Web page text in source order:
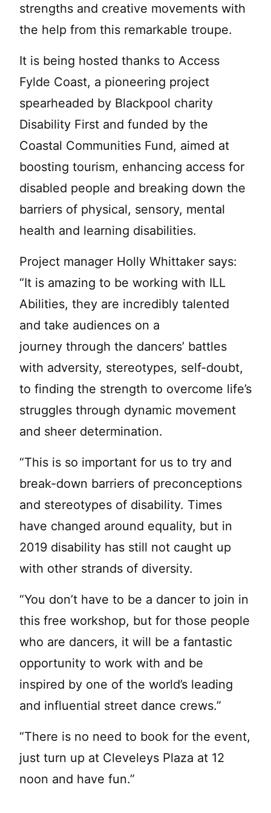
strengths and creative movements with
the help from this remarkable troupe.
It is being hosted thanks to Access
Fylde Coast, a pioneering project
spearheaded by Blackpool charity
Disability First and funded by the
Coastal Communities Fund, aimed at
boosting tourism, enhancing access for
disabled people and breaking down the
barriers of physical, sensory, mental
health and learning disabilities.
Project manager Holly Whittaker says:
“It is amazing to be working with ILL
Abilities, they are incredibly talented
and take audiences on a
journey through the dancers’ battles
with adversity, stereotypes, self-doubt,
to finding the strength to overcome life’s
struggles through dynamic movement
and sheer determination.
“This is so important for us to try and
break-down barriers of preconceptions
and stereotypes of disability. Times
have changed around equality, but in
2019 disability has still not caught up
with other strands of diversity.
“You don’t have to be a dancer to join in
this free workshop, but for those people
who are dancers, it will be a fantastic
opportunity to work with and be
inspired by one of the world’s leading
and influential street dance crews.”
“There is no need to book for the event,
just turn up at Cleveleys Plaza at 12
noon and have fun.”